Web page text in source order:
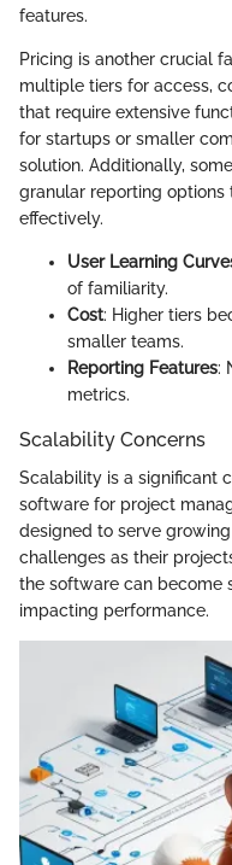
features.
Pricing is another crucial
multiple tiers for access,
that require extensive
for startups or smaller
solution. Additionally,
granular reporting
effectively.
User Learning
of familiarity.
Cost: Higher tiers
smaller teams.
Reporting Features:
metrics.
Scalability Concerns
Scalability is a significant
software for project
designed to serve
challenges as their
the software can become
impacting performance.